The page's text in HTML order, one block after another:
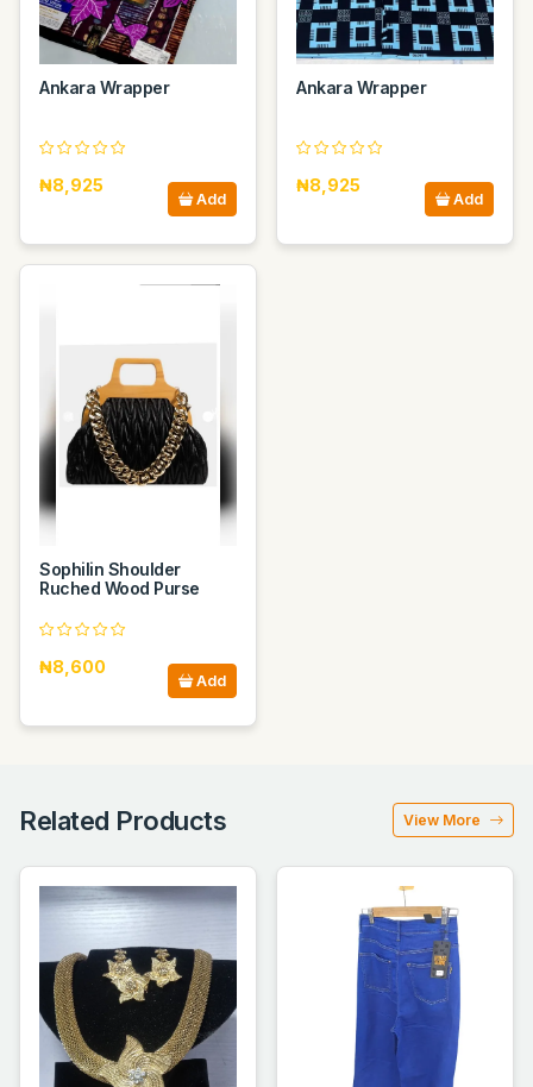
Ankara Wrapper
₦8,925
Add
Ankara Wrapper
₦8,925
Add
Sophilin Shoulder
Ruched Wood Purse
₦8,600
Add
Related Products View More